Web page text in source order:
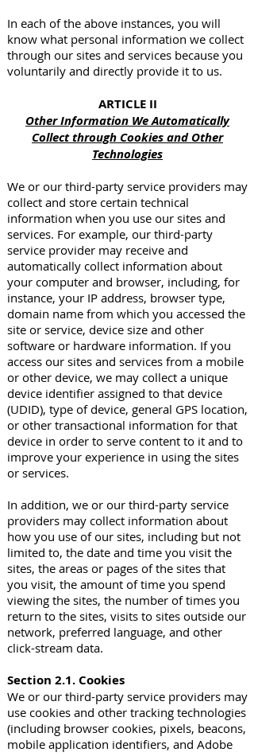
In each of the above instances, you will
know what personal information we collect
through our sites and services because you
voluntarily and directly provide it to us.
ARTICLE II
Other Information We Automatically
Collect through Cookies and Other
Technologies
We or our third-party service providers may
collect and store certain technical
information when you use our sites and
services. For example, our third-party
service provider may receive and
automatically collect information about
your computer and browser, including, for
instance, your IP address, browser type,
domain name from which you accessed the
site or service, device size and other
software or hardware information. If you
access our sites and services from a mobile
or other device, we may collect a unique
device identifier assigned to that device
(UDID), type of device, general GPS location,
or other transactional information for that
device in order to serve content to it and to
improve your experience in using the sites
or services.
In addition, we or our third-party service
providers may collect information about
how you use of our sites, including but not
limited to, the date and time you visit the
sites, the areas or pages of the sites that
you visit, the amount of time you spend
viewing the sites, the number of times you
return to the sites, visits to sites outside our
network, preferred language, and other
click-stream data.
Section 2.1. Cookies
We or our third-party service providers may
use cookies and other tracking technologies
(including browser cookies, pixels, beacons,
mobile application identifiers, and Adobe